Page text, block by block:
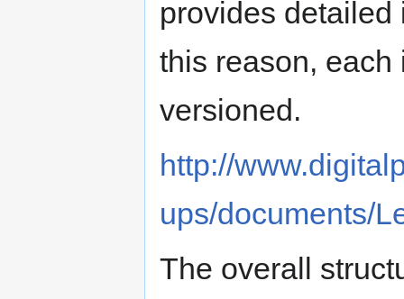
provides detailed
this reason,
versioned.
http://
ups/documents/
The overall